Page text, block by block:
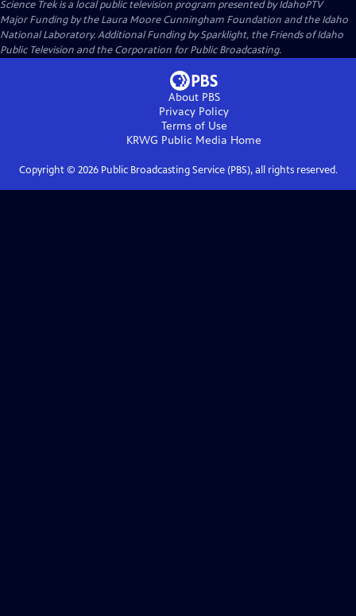
Science Trekis a local public television program presented byIdahoPTV
Major Funding by the Laura Moore Cunningham Foundation and the Idaho
National Laboratory. Additional Funding by Sparklight, the Friends of Idaho
Public Television and the Corporation for Public Broadcasting.
About PBS
Privacy Policy
Terms of Use
KRWG Public Media Home
Copyright © 2026Public Broadcasting Service (PBS), all rights reserved.